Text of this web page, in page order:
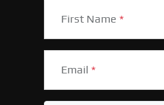
First Name*
Email*